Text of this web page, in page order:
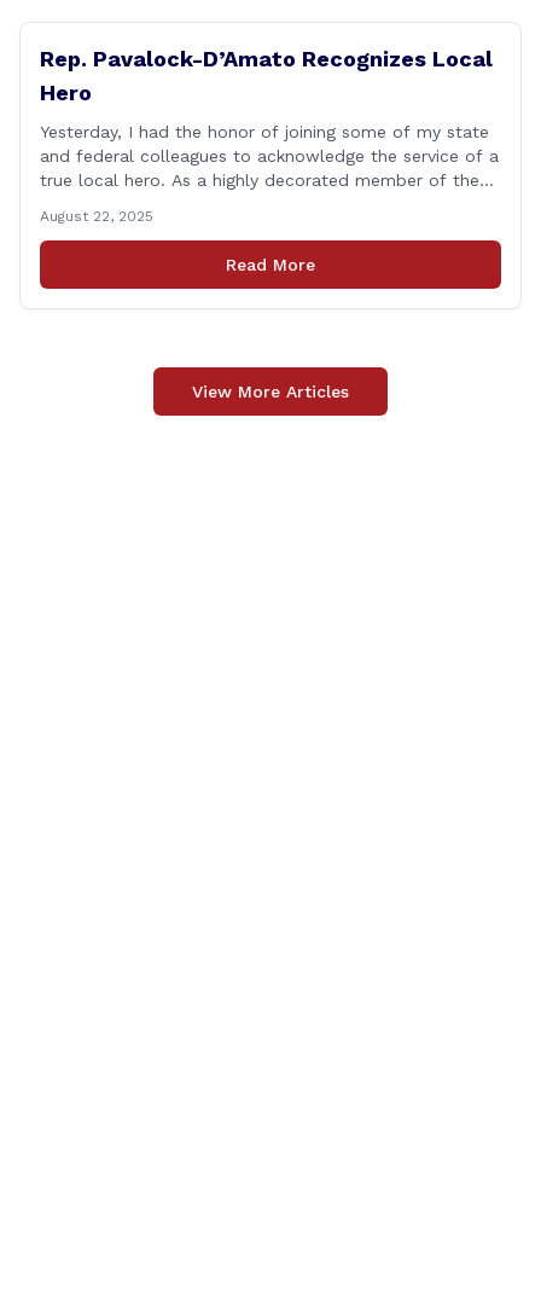
Rep. Pavalock-D’Amato Recognizes Local
Hero
Yesterday, I had the honor of joining some of my state
and federal colleagues to acknowledge the service of a
true local hero. As a highly decorated member of the
Patrick Nelligan has dedicated his life to this country,
so as he enters retirement it was only [&hellip;]
August 22, 2025
Read More
View More Articles